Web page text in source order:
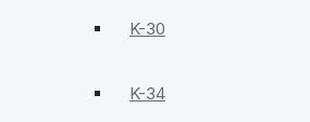
K-30
K-34